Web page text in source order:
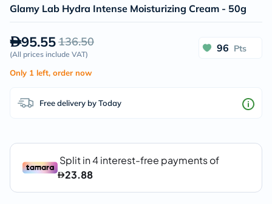
Glamy Lab Hydra Intense Moisturizing Cream - 50g
95.55136.50
(All prices include VAT)
96 Pts
Only 1 left, order now
Free delivery by Today